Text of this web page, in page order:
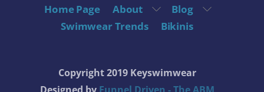
Home Page About
Blog
Swimwear Trends
Bikinis
Copyright 2019 Keyswimwear